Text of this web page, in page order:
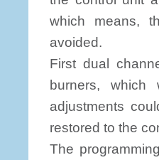
which means,
avoided.
First dual
burners, which
adjustments
restored to the
The